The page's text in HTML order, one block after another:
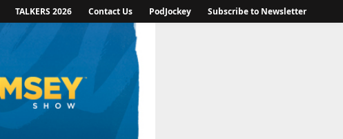
TALKERS 2026 Contact Us PodJockey Subscribe to Newsletter